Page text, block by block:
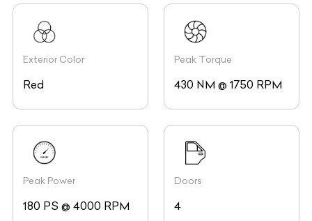
Exterior Color
Red
Peak Torque
430 NM @ 1750 RPM
Peak Power
180 PS @ 4000 RPM
Doors
4